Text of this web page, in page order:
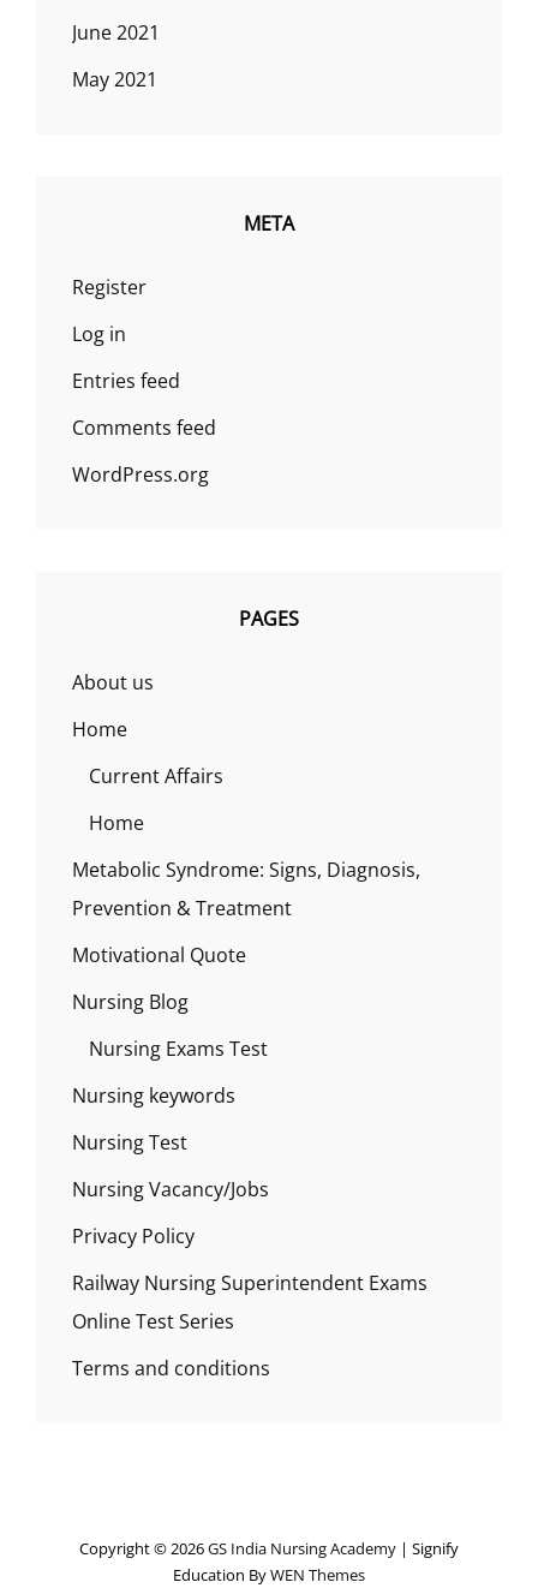
June 2021
May 2021
META
Register
Log in
Entries feed
Comments feed
WordPress.org
PAGES
About us
Home
Current Affairs
Home
Metabolic Syndrome: Signs, Diagnosis,
Prevention & Treatment
Motivational Quote
Nursing Blog
Nursing Exams Test
Nursing keywords
Nursing Test
Nursing Vacancy/Jobs
Privacy Policy
Railway Nursing Superintendent Exams
Online Test Series
Terms and conditions
Copyright © 2026GS India Nursing Academy | Signify
Education ByWEN Themes